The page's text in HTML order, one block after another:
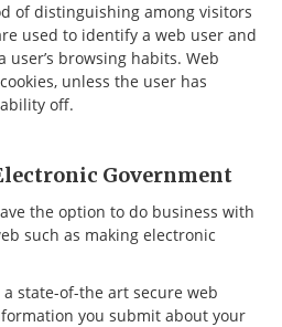
of distinguishing among visitors
used to identify a web user and
user’s browsing habits. Web
unless the user has
off.
Government
the option to do business with
such as making electronic
state-of-the art secure web
you submit about your